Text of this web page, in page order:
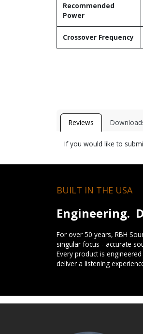
Recommended
Power
Crossover Frequency
Reviews
If you would like to
BUILT IN THE USA
Engineering.
For over 50 years, RBH
singular focus - accurate
Every product is
deliver a listening